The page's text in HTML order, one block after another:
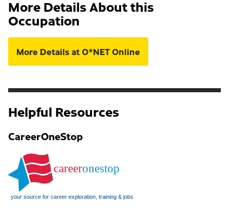
More Details About this
Occupation
More Details at O*NET Online
Helpful Resources
CareerOneStop